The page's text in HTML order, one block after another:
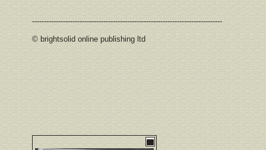
--------------------------------------------------------------------------------
© brightsolid online publishing ltd